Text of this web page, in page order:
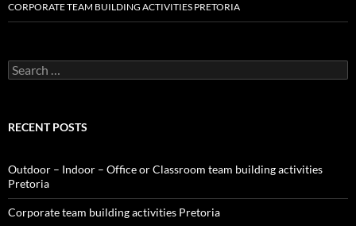
CORPORATE TEAM BUILDING ACTIVITIES PRETORIA
Search
for:
RECENT POSTS
Outdoor – Indoor – Office or Classroom team building activities
Pretoria
Corporate team building activities Pretoria